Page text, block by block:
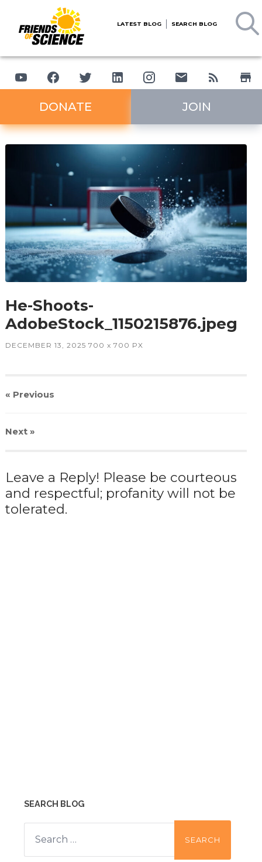
LATEST BLOG SEARCH BLOG
DONATE JOIN
He-Shoots-
AdobeStock_1150215876.jpeg
DECEMBER 13, 2025 700 x 700 PX
« Previous
Next»
Leave a Reply! Please be courteous
and respectful; profanity will not be
tolerated.
SEARCH BLOG
Search
for: